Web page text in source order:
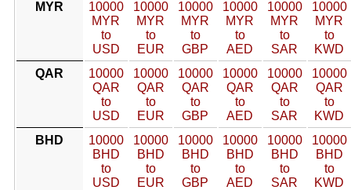
MYR
10000
MYR
to
USD
10000
MYR
to
EUR
10000
MYR
to
GBP
10000
MYR
to
AED
10000
MYR
to
SAR
10000
MYR
to
KWD
QAR
10000
QAR
to
USD
10000
QAR
to
EUR
10000
QAR
to
GBP
10000
QAR
to
AED
10000
QAR
to
SAR
10000
QAR
to
KWD
BHD
10000
BHD
to
USD
10000
BHD
to
EUR
10000
BHD
to
GBP
10000
BHD
to
AED
10000
BHD
to
SAR
10000
BHD
to
KWD